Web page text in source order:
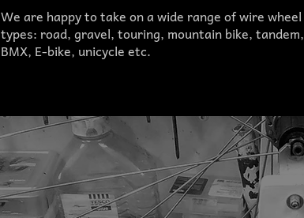
We are happy to take on a wide range of wire wheel
types: road, gravel, touring, mountain bike, tandem,
BMX, E-bike, unicycle etc.